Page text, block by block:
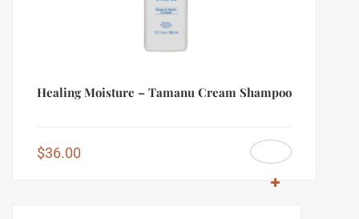
Healing Moisture – Tamanu Cream Shampoo
$36.00